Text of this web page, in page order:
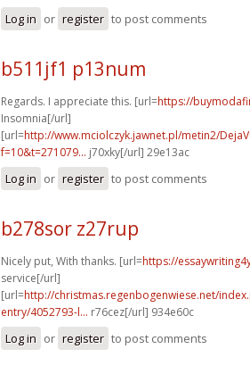
Log in or register to post comments
b511jf1 p13num
Regards. I appreciate this. [url=https://
Insomnia[/url]
[url=http://www.mciolczyk.jawnet.pl/metin2/
f=10&t=271079... j70xky[/url] 29e13ac
Log in or register to post comments
b278sor z27rup
Nicely put, With thanks. [url=https://
service[/url]
[url=http://christmas.regenbogenwiese.net/
entry/4052793-l... r76cez[/url] 934e60c
Log in or register to post comments